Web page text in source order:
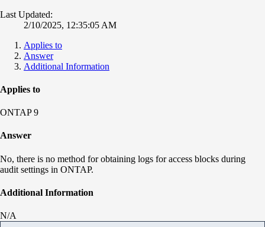
Last Updated:
2/10/2025, 12:35:05 AM
Applies to
Answer
Additional Information
Applies to
ONTAP 9
Answer
No, there is no method for obtaining logs for access blocks during
audit settings in ONTAP.
Additional Information
N/A